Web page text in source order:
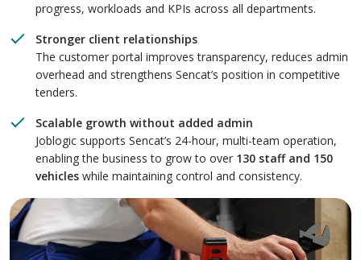
progress, workloads and KPIs across all departments.
Stronger client relationships
The customer portal improves transparency, reduces admin
overhead and strengthens Sencat’s position in competitive
tenders.
Scalable growth without added admin
Joblogic supports Sencat’s 24-hour, multi-team operation,
enabling the business to grow to over 130 staff and 150
vehicles while maintaining control and consistency.